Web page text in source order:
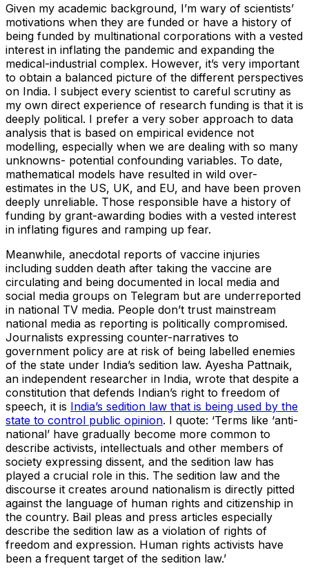
Given my academic background, I’m wary of scientists’
motivations when they are funded or have a history of
being funded by multinational corporations with a vested
interest in inflating the pandemic and expanding the
medical-industrial complex. However, it’s very important
to obtain a balanced picture of the different perspectives
on India. I subject every scientist to careful scrutiny as
my own direct experience of research funding is that it is
deeply political. I prefer a very sober approach to data
analysis that is based on empirical evidence not
modelling, especially when we are dealing with so many
unknowns- potential confounding variables. To date,
mathematical models have resulted in wild over-
estimates in the US, UK, and EU, and have been proven
deeply unreliable. Those responsible have a history of
funding by grant-awarding bodies with a vested interest
in inflating figures and ramping up fear.
Meanwhile, anecdotal reports of vaccine injuries
including sudden death after taking the vaccine are
circulating and being documented in local media and
social media groups on Telegram but are underreported
in national TV media. People don’t trust mainstream
national media as reporting is politically compromised.
Journalists expressing counter-narratives to
government policy are at risk of being labelled enemies
of the state under India’s sedition law. Ayesha Pattnaik,
an independent researcher in India, wrote that despite a
constitution that defends Indian’s right to freedom of
speech, it is India’s sedition law that is being used by the
state to control public opinion. I quote: ‘Terms like ‘anti-
national’ have gradually become more common to
describe activists, intellectuals and other members of
society expressing dissent, and the sedition law has
played a crucial role in this. The sedition law and the
discourse it creates around nationalism is directly pitted
against the language of human rights and citizenship in
the country. Bail pleas and press articles especially
describe the sedition law as a violation of rights of
freedom and expression. Human rights activists have
been a frequent target of the sedition law.’